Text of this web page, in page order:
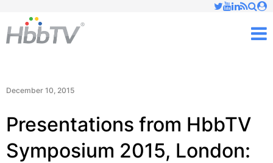
December 10, 2015
Presentations from HbbTV
Symposium 2015, London:
✕
Just type and press 'enter'